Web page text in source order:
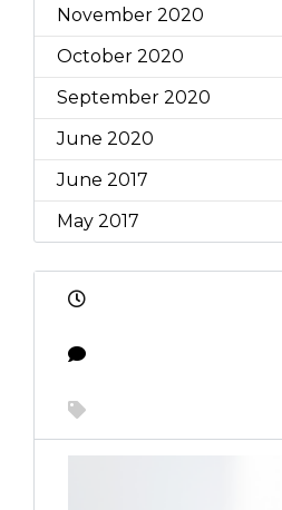
November 2020
October 2020
September 2020
June 2020
June 2017
May 2017